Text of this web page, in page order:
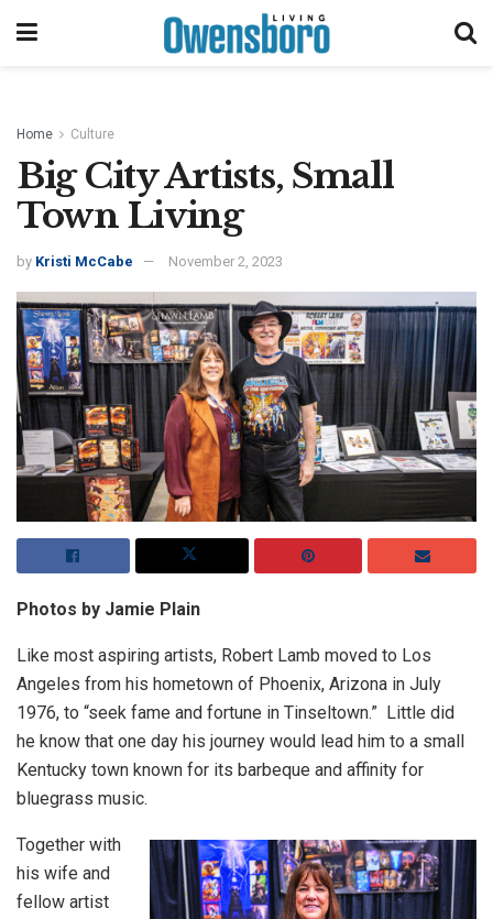
Home Culture
Big City Artists, Small
Town Living
by Kristi McCabe November 2, 2023
Photos by Jamie Plain
Like most aspiring artists, Robert Lamb moved to Los
Angeles from his hometown of Phoenix, Arizona in July
1976, to “seek fame and fortune in Tinseltown.” Little did
he know that one day his journey would lead him to a small
Kentucky town known for its barbeque and affinity for
bluegrass music.
Together with
his wife and
fellow artist